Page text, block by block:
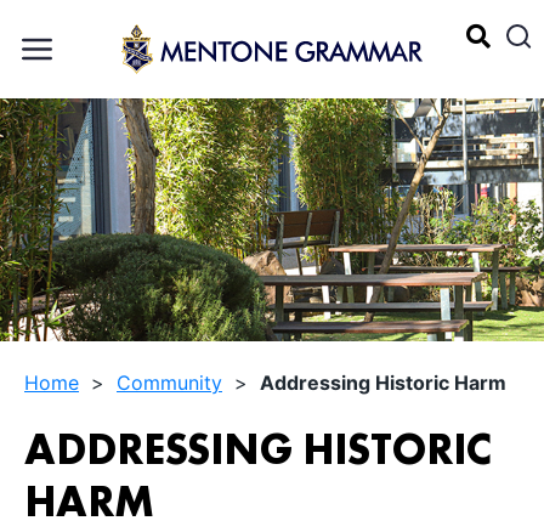
Home > Community > Addressing Historic Harm
ADDRESSING HISTORIC
HARM